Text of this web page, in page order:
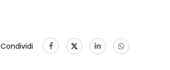
Condividi